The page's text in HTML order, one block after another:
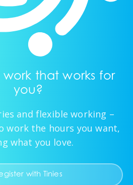
work that works for
you?
and flexible working –
work the hours you want,
what you love.
with Tinies